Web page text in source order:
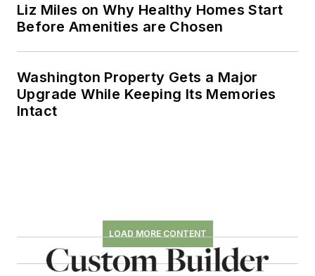
Liz Miles on Why Healthy Homes Start
Before Amenities are Chosen
Washington Property Gets a Major
Upgrade While Keeping Its Memories
Intact
LOAD MORE CONTENT